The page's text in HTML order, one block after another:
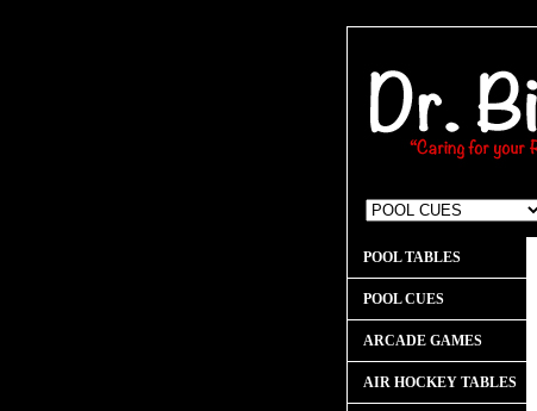
POOL TABLES
POOL CUES
ARCADE GAMES
AIR HOCKEY TABLES